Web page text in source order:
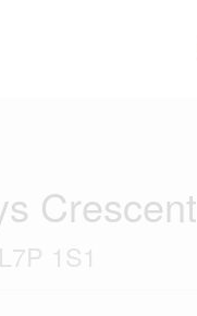
Crescent
1S1